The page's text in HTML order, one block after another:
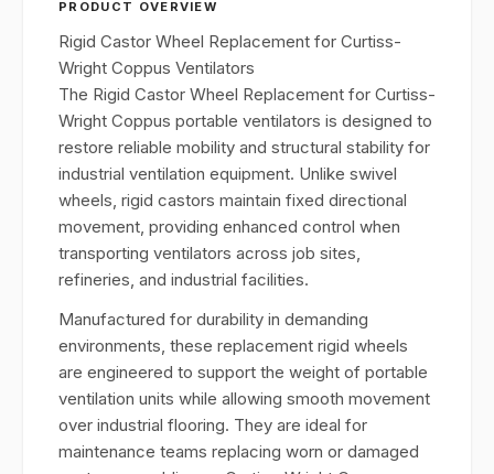
PRODUCT OVERVIEW
Rigid Castor Wheel Replacement for Curtiss-
Wright Coppus Ventilators
The Rigid Castor Wheel Replacement for Curtiss-
Wright Coppus portable ventilators is designed to
restore reliable mobility and structural stability for
industrial ventilation equipment. Unlike swivel
wheels, rigid castors maintain fixed directional
movement, providing enhanced control when
transporting ventilators across job sites,
refineries, and industrial facilities.
Manufactured for durability in demanding
environments, these replacement rigid wheels
are engineered to support the weight of portable
ventilation units while allowing smooth movement
over industrial flooring. They are ideal for
maintenance teams replacing worn or damaged